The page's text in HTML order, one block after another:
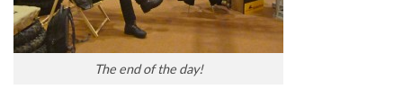
The end of the day!